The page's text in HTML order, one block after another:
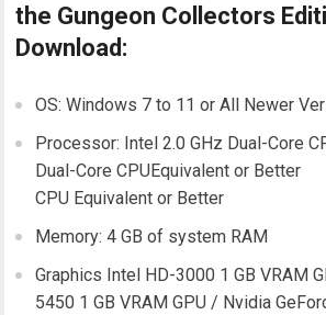
the Gungeon Collectors
Download:
OS: Windows 7 to 11 or All Newer
Processor: Intel 2.0 GHz Dual-Core
Dual-Core CPUEquivalent or Better
CPU Equivalent or Better
Memory: 4 GB of system RAM
Graphics Intel HD-3000 1 GB VRAM
5450 1 GB VRAM GPU / Nvidia